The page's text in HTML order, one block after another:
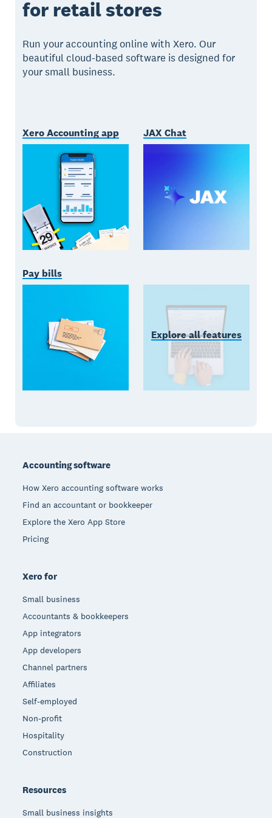
for retail stores
Run your accounting online with Xero. Our
beautiful cloud-based software is designed for
your small business.
Xero Accounting app JAX Chat
Pay bills
Explore all features
Accounting software
How Xero accounting software works
Find an accountant or bookkeeper
Explore the Xero App Store
Pricing
Xero for
Small business
Accountants & bookkeepers
App integrators
App developers
Channel partners
Affiliates
Self-employed
Non-profit
Hospitality
Construction
Resources
Small business insights